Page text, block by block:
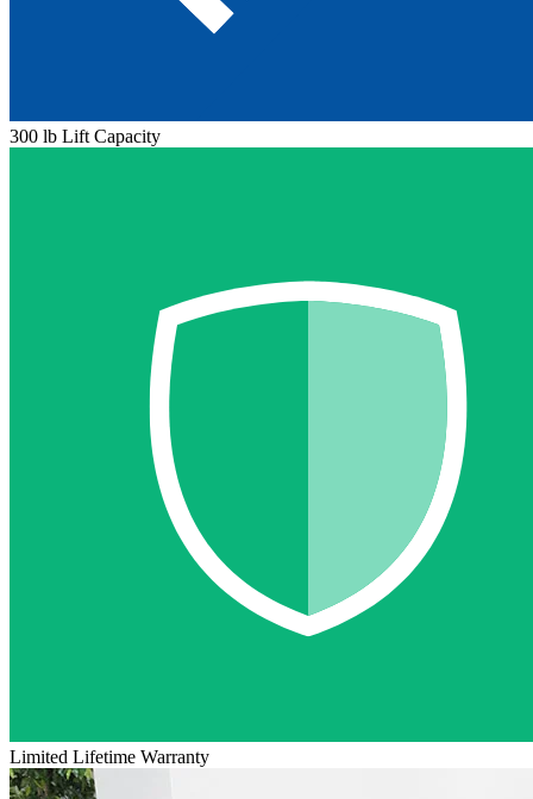
300 lb Lift Capacity
Limited Lifetime Warranty